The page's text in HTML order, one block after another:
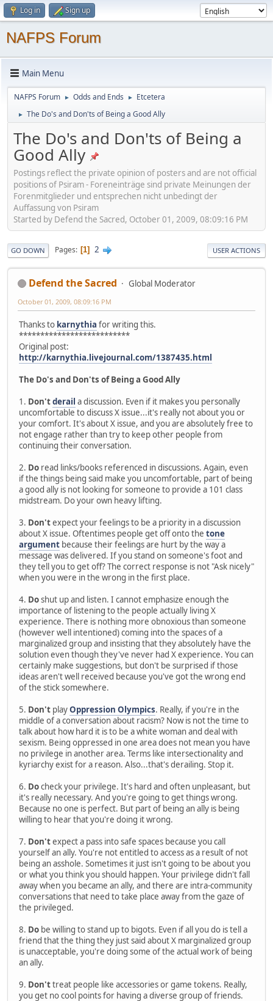
Log in Sign up
NAFPS Forum
Main Menu
NAFPS Forum ► Odds and Ends ► Etcetera
► The Do's and Don'ts of Being a Good Ally
The Do's and Don'ts of Being a
Good Ally
Postings reflect the private opinion of posters and are not official
positions of Psiram - Foreneinträge sind private Meinungen der
Forenmitglieder und entsprechen nicht unbedingt der
Auffassung von Psiram
Started by Defend the Sacred, October 01, 2009, 08:09:16 PM
GO DOWN Pages 1 2 USER ACTIONS
Defend the Sacred Global Moderator
October 01, 2009, 08:09:16 PM
Thanks to karnythia for writing this.
**************************
Original post:
http://karnythia.livejournal.com/1387435.html
The Do's and Don'ts of Being a Good Ally
1. Don'tderail a discussion. Even if it makes you personally
uncomfortable to discuss X issue...it's really not about you or
your comfort. It's about X issue, and you are absolutely free to
not engage rather than try to keep other people from
continuing their conversation.
2. Do read links/books referenced in discussions. Again, even
if the things being said make you uncomfortable, part of being
a good ally is not looking for someone to provide a 101 class
midstream. Do your own heavy lifting.
3. Don'texpect your feelings to be a priority in a discussion
about X issue. Oftentimes people get off onto the tone
argument because their feelings are hurt by the way a
message was delivered. If you stand on someone's foot and
they tell you to get off? The correct response is not "Ask nicely"
when you were in the wrong in the first place.
4. Doshut up and listen. I cannot emphasize enough the
importance of listening to the people actually living X
experience. There is nothing more obnoxious than someone
(however well intentioned) coming into the spaces of a
marginalized group and insisting that they absolutely have the
solution even though they've never had X experience. You can
certainly make suggestions, but don't be surprised if those
ideas aren't well received because you've got the wrong end
of the stick somewhere.
5. Don't playOppression Olympics. Really, if you're in the
middle of a conversation about racism? Now is not the time to
talk about how hard it is to be a white woman and deal with
sexism. Being oppressed in one area does not mean you have
no privilege in another area. Terms like intersectionality and
kyriarchy exist for a reason. Also...that's derailing. Stop it.
6. Docheck your privilege. It's hard and often unpleasant, but
it's really necessary. And you're going to get things wrong.
Because no one is perfect. But part of being an ally is being
willing to hear that you're doing it wrong.
7. Don'texpect a pass into safe spaces because you call
yourself an ally. You're not entitled to access as a result of not
being an asshole. Sometimes it just isn't going to be about you
or what you think you should happen. Your privilege didn't fall
away when you became an ally, and there are intra-community
conversations that need to take place away from the gaze of
the privileged.
8. Do be willing to stand up to bigots. Even if all you do is tell a
friend that the thing they just said about X marginalized group
is unacceptable, you're doing some of the actual work of being
an ally.
9. Don'ttreat people like accessories or game tokens. Really,
you get no cool points for having a diverse group of friends.